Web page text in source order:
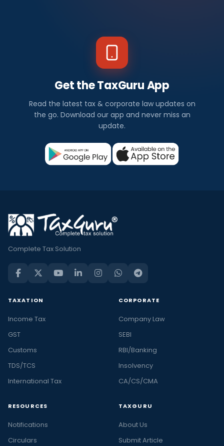
Get the TaxGuru App
Read the latest tax & corporate law updates on
the go. Download our app and never miss an
update.
Complete Tax Solution
TAXATION
Income Tax
GST
Customs
TDS/TCS
International Tax
CORPORATE
Company Law
SEBI
RBI/Banking
Insolvency
CA/CS/CMA
RESOURCES
Notifications
Circulars
TAXGURU
About Us
Submit Article